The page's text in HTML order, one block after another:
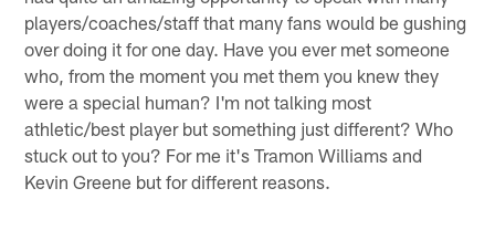
players/coaches/staff that many fans would be gushing
over doing it for one day. Have you ever met someone
who, from the moment you met them you knew they
were a special human? I'm not talking most
athletic/best player but something just different? Who
stuck out to you? For me it's Tramon Williams and
Kevin Greene but for different reasons.